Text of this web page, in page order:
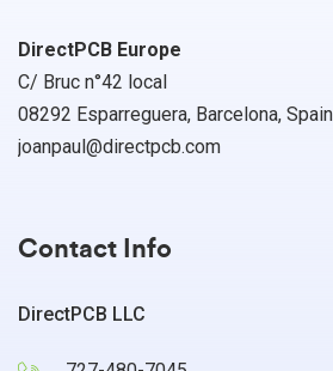
DirectPCB Europe
C/ Bruc n°42 local
08292 Esparreguera, Barcelona, Spain
joanpaul@directpcb.com
Contact Info
DirectPCB LLC